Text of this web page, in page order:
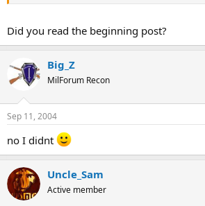
Did you read the beginning post?
Big_Z
MilForum Recon
Sep 11, 2004
no I didnt
Uncle_Sam
Active member